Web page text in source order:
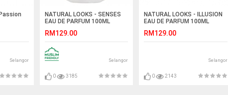
Selangor
NATURAL LOOKS - SENSES
EAU DE PARFUM 100ML
RM129.00
Selangor
0 3185
NATURAL LOOKS - ILLUSION
EAU DE PARFUM 100ML
RM129.00
Selangor
0 2143